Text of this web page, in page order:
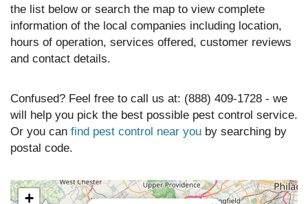
the list below or search the map to view complete
information of the local companies including location,
hours of operation, services offered, customer reviews
and contact details.
Confused? Feel free to call us at: (888) 409-1728 - we
will help you pick the best possible pest control service.
Or you can find pest control near you by searching by
postal code.
+